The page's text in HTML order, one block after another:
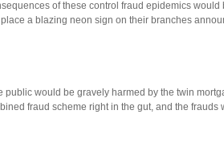
of these control fraud epidemics
a blazing neon sign on their branches
would be gravely harmed by the twin
fraud scheme right in the gut, and the frauds